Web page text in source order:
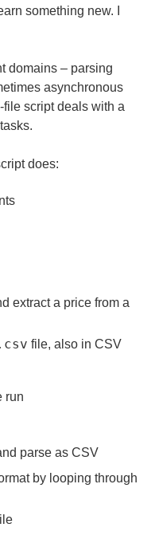
something new. I
domains – parsing
asynchronous
script deals with a
does:
extract a price from a
file, also in CSV
run
parse as CSV
by looping through